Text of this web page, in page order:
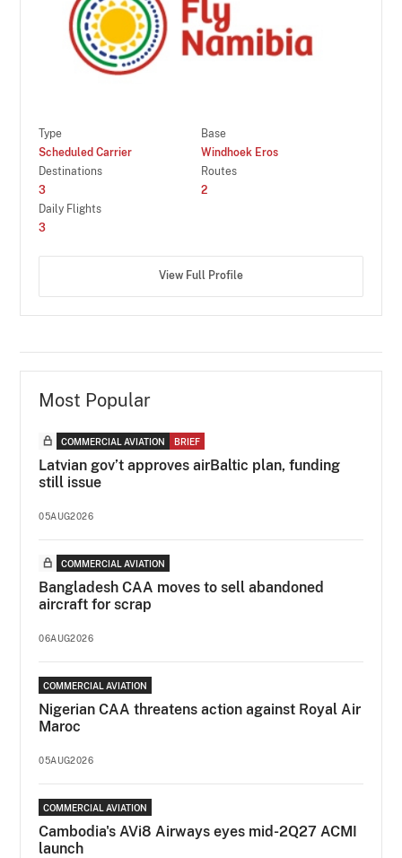
Type
Scheduled Carrier
Base
Windhoek Eros
Destinations
3
Routes
2
Daily Flights
3
View Full Profile
Most Popular
COMMERCIAL AVIATION BRIEF
Latvian gov’t approves airBaltic plan, funding
still issue
05AUG2026
COMMERCIAL AVIATION
Bangladesh CAA moves to sell abandoned
aircraft for scrap
06AUG2026
COMMERCIAL AVIATION
Nigerian CAA threatens action against Royal Air
Maroc
05AUG2026
COMMERCIAL AVIATION
Cambodia's AVi8 Airways eyes mid-2Q27 ACMI
launch